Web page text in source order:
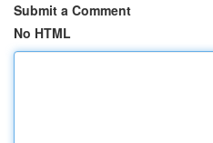
Submit a Comment
No HTML